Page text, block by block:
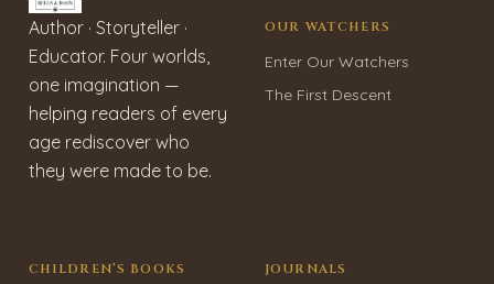
Author · Storyteller ·
Educator. Four worlds,
one imagination —
helping readers of every
age rediscover who
they were made to be.
OUR WATCHERS
Enter Our Watchers
The First Descent
CHILDREN’S BOOKS JOURNALS